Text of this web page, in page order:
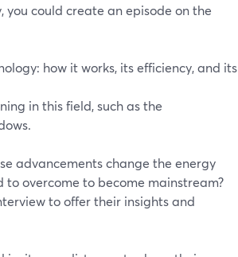
you could create an episode on the
how it works, its efficiency, and its
in this field, such as the
advancements change the energy
overcome to become mainstream?
to offer their insights and